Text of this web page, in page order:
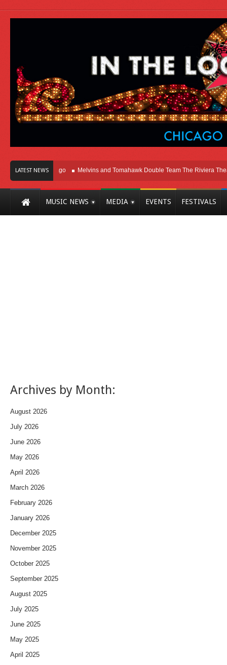
LATEST NEWS
Here In Chicago Melvins and Tomahawk Double Team The Riviera Theatre
MUSIC NEWS MEDIA EVENTS FESTIVALS
Archives by Month:
August 2026
July 2026
June 2026
May 2026
April 2026
March 2026
February 2026
January 2026
December 2025
November 2025
October 2025
September 2025
August 2025
July 2025
June 2025
May 2025
April 2025